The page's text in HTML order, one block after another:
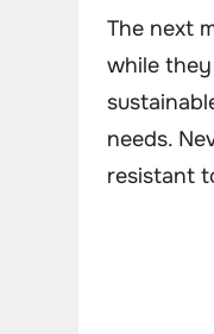
The next
while
needs.
resistant